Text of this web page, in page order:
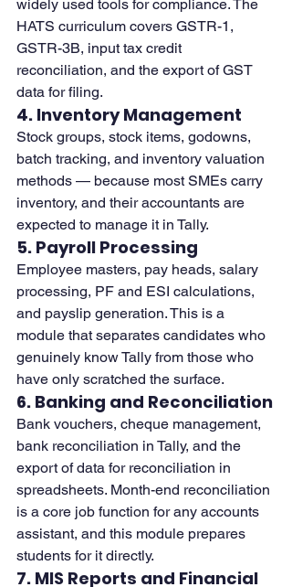
widely used tools for compliance. The
HATS curriculum covers GSTR-1,
GSTR-3B, input tax credit
reconciliation, and the export of GST
data for filing.
4. Inventory Management
Stock groups, stock items, godowns,
batch tracking, and inventory valuation
methods — because most SMEs carry
inventory, and their accountants are
expected to manage it in Tally.
5. Payroll Processing
Employee masters, pay heads, salary
processing, PF and ESI calculations,
and payslip generation. This is a
module that separates candidates who
genuinely know Tally from those who
have only scratched the surface.
6. Banking and Reconciliation
Bank vouchers, cheque management,
bank reconciliation in Tally, and the
export of data for reconciliation in
spreadsheets. Month-end reconciliation
is a core job function for any accounts
assistant, and this module prepares
students for it directly.
7. MIS Reports and Financial